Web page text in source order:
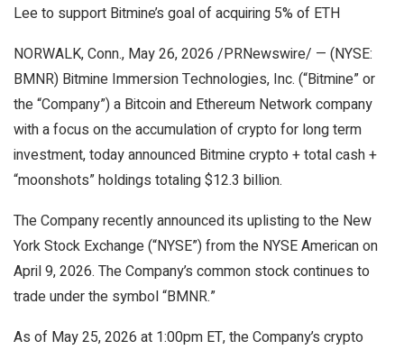
Lee to support Bitmine’s goal of acquiring 5% of ETH
NORWALK, Conn., May 26, 2026 /PRNewswire/ — (NYSE:
BMNR) Bitmine Immersion Technologies, Inc. (“Bitmine” or
the “Company”) a Bitcoin and Ethereum Network company
with a focus on the accumulation of crypto for long term
investment, today announced Bitmine crypto + total cash +
“moonshots” holdings totaling $12.3 billion.
The Company recently announced its uplisting to the New
York Stock Exchange (“NYSE”) from the NYSE American on
April 9, 2026. The Company’s common stock continues to
trade under the symbol “BMNR.”
As of May 25, 2026 at 1:00pm ET, the Company’s crypto